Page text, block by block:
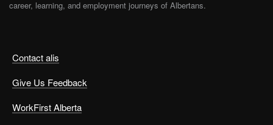
Contact alis
Give Us Feedback
WorkFirst Alberta
career, learning, and employment journeys of Albertans.